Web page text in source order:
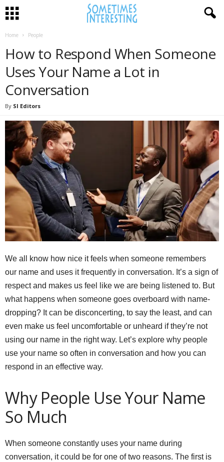
Home People
How to Respond When Someone
Uses Your Name a Lot in
Conversation
By SI Editors
We all know how nice it feels when someone remembers
our name and uses it frequently in conversation. It’s a sign of
respect and makes us feel like we are being listened to. But
what happens when someone goes overboard with name-
dropping? It can be disconcerting, to say the least, and can
even make us feel uncomfortable or unheard if they’re not
using our name in the right way. Let’s explore why people
use your name so often in conversation and how you can
respond in an effective way.
Why People Use Your Name
So Much
When someone constantly uses your name during
conversation, it could be for one of two reasons. The first is